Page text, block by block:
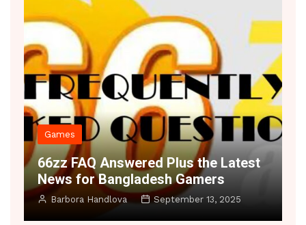
Games
66zz FAQ Answered Plus the Latest
News for Bangladesh Gamers
Barbora Handlova September 13, 2025